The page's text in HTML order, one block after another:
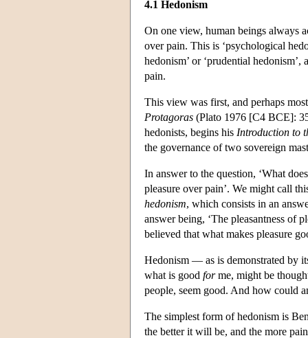
4.1 Hedonism
On one view, human beings always
over pain. This is ‘psychological
hedonism’ or ‘prudential
pain.
This view was first, and perhaps
Protagoras (Plato 1976 [C4 BCE]:
hedonists, begins his Introduction to
the governance of two sovereign
In answer to the question, ‘What
pleasure over pain’. We might call
hedonism, which consists in an
answer being, ‘The pleasantness of
believed that what makes pleasure
Hedonism — as is demonstrated by
what is good forme, might be
people, seem good. And how could
The simplest form of hedonism is
the better it will be, and the more